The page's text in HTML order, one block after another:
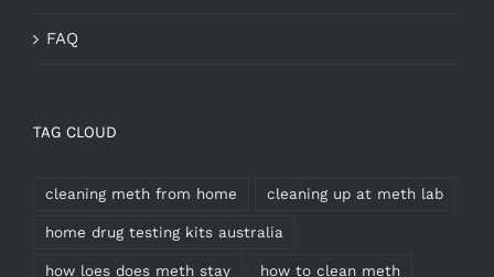
FAQ
TAG CLOUD
cleaning meth from home cleaning up at meth lab
home drug testing kits australia
how loes does meth stay how to clean meth